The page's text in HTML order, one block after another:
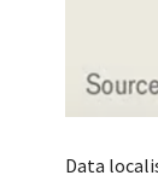
Data